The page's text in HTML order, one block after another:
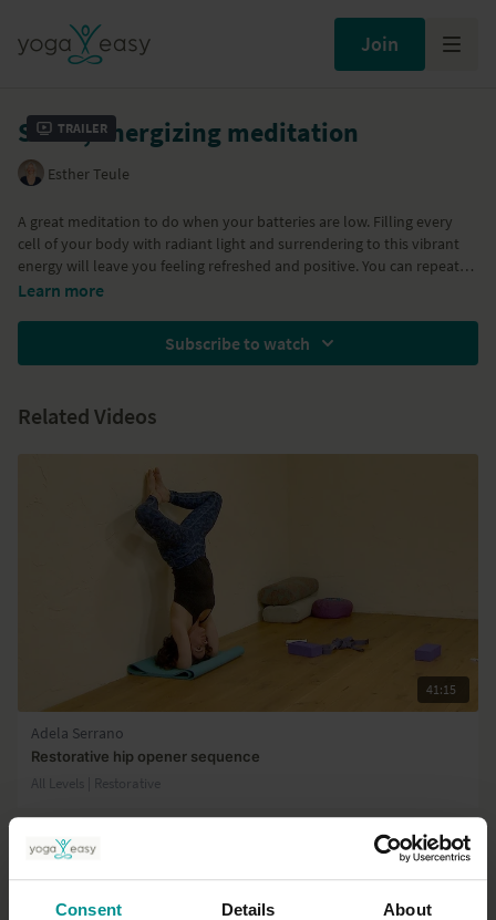
Consent Details About
Join
Trailer
Short, energizing meditation
Esther Teule
A great meditation to do when your batteries are low. Filling every
cell of your body with radiant light and surrendering to this vibrant
energy will leave you feeling refreshed and positive. You can repeat
this meditation everywhere: in the train, during a walk in nature,
Restore energy and immunityprogram
Learn more
Subscribe to watch
Related Videos
41:15
Adela Serrano
Restorative hip opener sequence
All Levels | Restorative